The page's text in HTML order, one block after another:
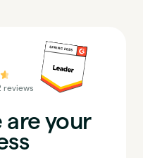
reviews
are your